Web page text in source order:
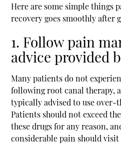
Here are some simple things
recovery goes smoothly after
1. Follow pain
advice provided
Many patients do not
following root canal therapy,
typically advised to use
Patients should not exceed
these drugs for any reason,
considerable pain should